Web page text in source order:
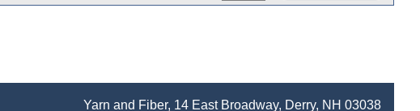
Yarn and Fiber, 14 East Broadway, Derry, NH 03038